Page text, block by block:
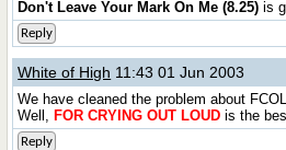
Don't Leave Your Mark On Me (8.25) is
Reply
White of High 11:43 01 Jun 2003
We have cleaned the problem about
Well, FOR CRYING OUT LOUD is the
Reply